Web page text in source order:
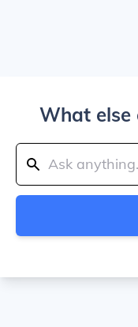
What else